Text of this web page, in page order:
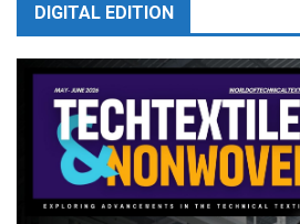
DIGITAL EDITION